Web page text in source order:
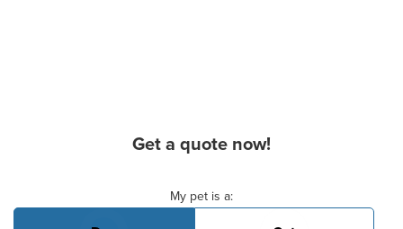
Get a quote now!
My pet is a: